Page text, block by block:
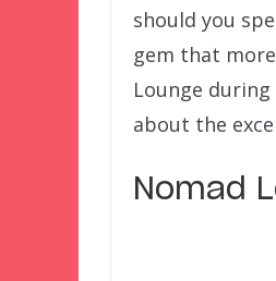
should you
gem that
Lounge
about the
Nomad